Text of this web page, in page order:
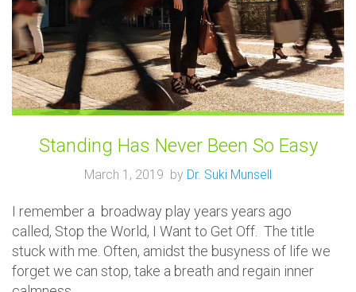
Standing Has Never Been So Easy
March 1, 2019 by Dr. Suki Munsell
I remember a broadway play years years ago
called, Stop the World, I Want to Get Off. The title
stuck with me. Often, amidst the busyness of life we
forget we can stop, take a breath and regain inner